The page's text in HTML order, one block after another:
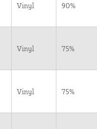
Vinyl 90%
Vinyl 75%
Vinyl 75%